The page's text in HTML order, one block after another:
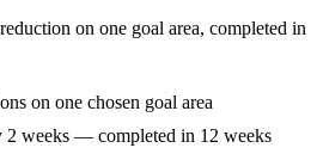
on one goal area, completed in
on one chosen goal area
2 weeks — completed in 12 weeks